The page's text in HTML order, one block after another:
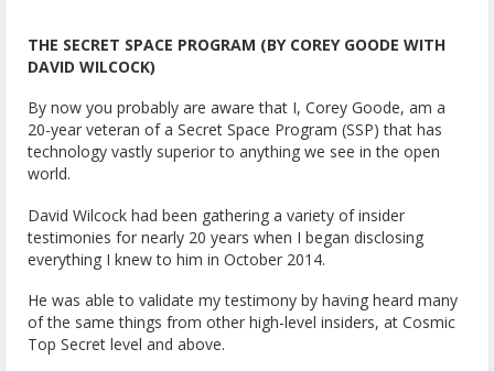
THE SECRET SPACE PROGRAM (BY COREY GOODE WITH
DAVID WILCOCK)
By now you probably are aware that I, Corey Goode, am a
20-year veteran of a Secret Space Program (SSP) that has
technology vastly superior to anything we see in the open
world.
David Wilcock had been gathering a variety of insider
testimonies for nearly 20 years when I began disclosing
everything I knew to him in October 2014.
He was able to validate my testimony by having heard many
of the same things from other high-level insiders, at Cosmic
Top Secret level and above.